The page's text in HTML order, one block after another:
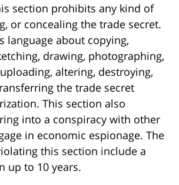
section prohibits any kind of
or concealing the trade secret.
language about copying,
drawing, photographing,
altering, destroying,
the trade secret
This section also
into a conspiracy with other
in economic espionage. The
this section include a
up to 10 years.